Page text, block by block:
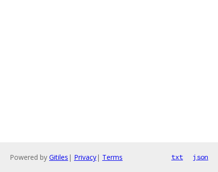
Powered by Gitiles | Privacy| Terms txt json